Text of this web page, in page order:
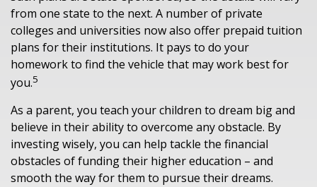
from one state to the next. A number of private
colleges and universities now also offer prepaid tuition
plans for their institutions. It pays to do your
homework to find the vehicle that may work best for
you.5
As a parent, you teach your children to dream big and
believe in their ability to overcome any obstacle. By
investing wisely, you can help tackle the financial
obstacles of funding their higher education – and
smooth the way for them to pursue their dreams.